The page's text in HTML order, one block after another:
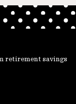
retirement savings